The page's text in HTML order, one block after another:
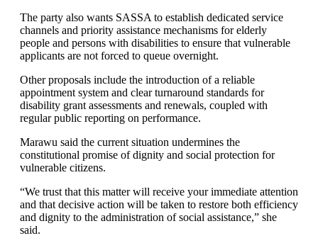
The party also wants SASSA to establish dedicated service
channels and priority assistance mechanisms for elderly
people and persons with disabilities to ensure that vulnerable
applicants are not forced to queue overnight.
Other proposals include the introduction of a reliable
appointment system and clear turnaround standards for
disability grant assessments and renewals, coupled with
regular public reporting on performance.
Marawu said the current situation undermines the
constitutional promise of dignity and social protection for
vulnerable citizens.
“We trust that this matter will receive your immediate attention
and that decisive action will be taken to restore both efficiency
and dignity to the administration of social assistance,” she
said.